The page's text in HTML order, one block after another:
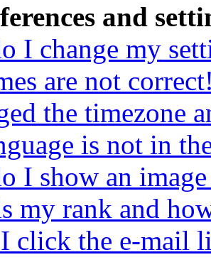
and
I change my
are not
the timezone
is not in
I show an
my rank and
click the e-mail